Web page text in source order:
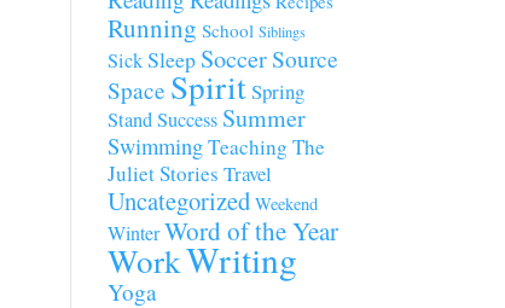
Running School Siblings
SickSleep SoccerSource
Space SpiritSpring
StandSuccess Summer
SwimmingTeaching The
Juliet Stories Travel
Uncategorized Weekend
WinterWord of the Year
WorkWriting
Yoga